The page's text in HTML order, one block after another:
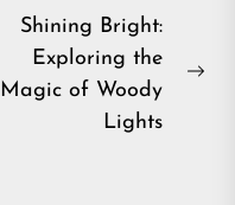
Shining Bright:
Exploring the
Magic of Woody
Lights